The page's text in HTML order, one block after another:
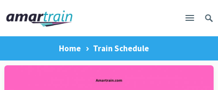
Home Train Schedule